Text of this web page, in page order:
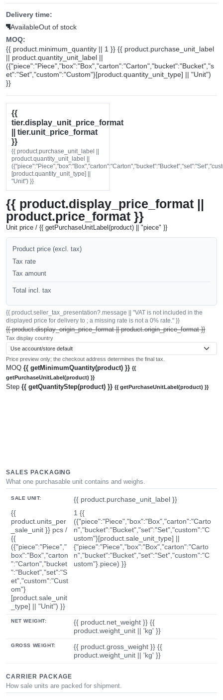
Delivery time:
AvailableOut of stock
MOQ:
{{ product.minimum_quantity || 1 }} {{ product.purchase_unit_label
|| product.quantity_unit_label ||
({"piece":"Piece","box":"Box","carton":"Carton","bucket":"Bucket","s
et":"Set","custom":"Custom"}[product.quantity_unit_type] || "Unit")
}}
{{
tier.display_unit_price_format
|| tier.unit_price_format
}}
{{ product.purchase_unit_label ||
product.quantity_unit_label ||
[product.quantity_unit_type] ||
"Unit") }}
{{ product.display_price_format ||
product.price_format }}
Unit price / {{ getPurchaseUnitLabel(product) || "piece" }}
Product price (excl. tax)
Tax rate
Tax amount
Total incl. tax
{{ product.seller_tax_presentation?.message || "VAT is not included in the
displayed price for delivery to ; a missing rate is not a 0% rate." }}
{{ product.display_origin_price_format || product.origin_price_format }}
Tax display country
Price preview only; the checkout address determines the final tax.
MOQ {{ getMinimumQuantity(product) }} {{
getPurchaseUnitLabel(product) }}
Step {{ getQuantityStep(product) }} {{ getPurchaseUnitLabel(product) }}
SALES PACKAGING
What one purchasable unit contains and weighs.
SALE UNIT:
{{ product.purchase_unit_label }}
{{
product.units_per
_sale_unit }} pcs /
{{
({"piece":"Piece","
box":"Box","carton
":"Carton","bucket
":"Bucket","set":"S
et","custom":"Cust
om"}
[product.sale_unit
_type] || "Unit") }}
1 {{
({"piece":"Piece","box":"Box","carton":"Carto
n","bucket":"Bucket","set":"Set","custom":"C
ustom"}[product.sale_unit_type] ||
{"piece":"Piece","box":"Box","carton":"Carto
n","bucket":"Bucket","set":"Set","custom":"C
ustom"}.piece) }}
NET WEIGHT:
{{ product.net_weight }} {{
product.weight_unit || 'kg' }}
GROSS WEIGHT:
{{ product.gross_weight }} {{
product.weight_unit || 'kg' }}
CARRIER PACKAGE
How sale units are packed for shipment.